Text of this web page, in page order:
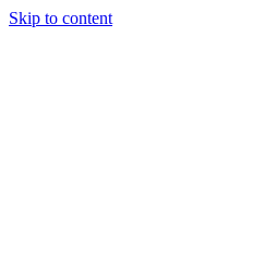
Skip to content